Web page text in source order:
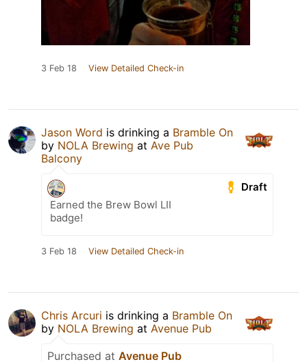
3 Feb 18 View Detailed Check-in
Jason Word is drinking a Bramble On
by NOLA Brewing at Ave Pub
Balcony
Draft
Earned the Brew Bowl LII
badge!
3 Feb 18 View Detailed Check-in
Chris Arcuri is drinking a Bramble On
by NOLA Brewing at Avenue Pub
Purchased at Avenue Pub